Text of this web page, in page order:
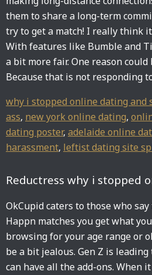
them to share a long-term
try to get a match! I really think
With features like Bumble and
a bit more fair. One reason could
Because that is not responding
why i stopped online dating and
ass, new york online dating,
dating poster, adelaide online
harassment, leftist dating site
Reductress why i stopped
OkCupid caters to those who
Happn matches you get what
browsing for your age range or
be a bit jealous. Gen Z is
can have all the add-ons. When